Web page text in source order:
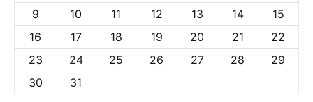
9
10 11 12 13 14
15
16
17 18 19 20 21
22
23
24 25 26 27 28
29
30
31